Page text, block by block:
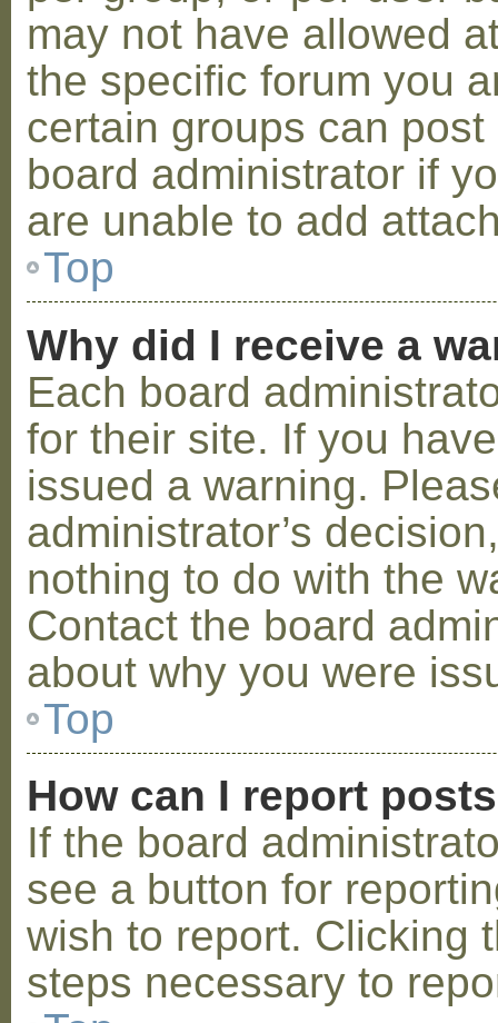
may not have allowed
the specific forum you
certain groups can
board administrator if
are unable to add
Top
Why did I receive a
Each board
for their site. If you
issued a warning.
administrator’s
nothing to do with the
Contact the board
about why you were
Top
How can I report
If the board
see a button for
wish to report. Clicking
steps necessary to